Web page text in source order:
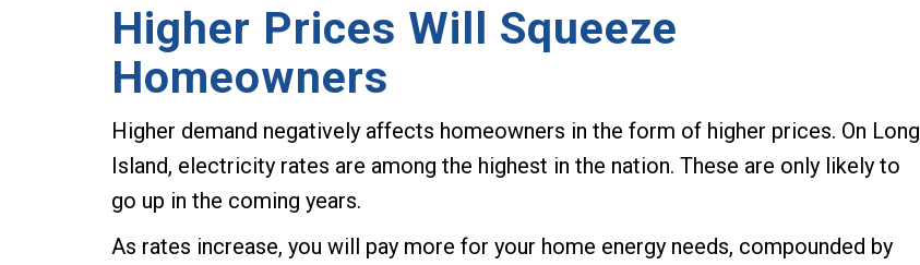
Higher Prices Will Squeeze
Homeowners
Higher demand negatively affects homeowners in the form of higher prices. On Long
Island, electricity rates are among the highest in the nation. These are only likely to
go up in the coming years.
As rates increase, you will pay more for your home energy needs, compounded by